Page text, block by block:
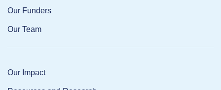
Our Funders
Our Team
Our Impact